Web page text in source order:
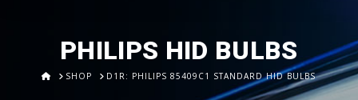
PHILIPS HID BULBS
HOMESHOP D1R: PHILIPS 85409C1 STANDARD HID BULBS